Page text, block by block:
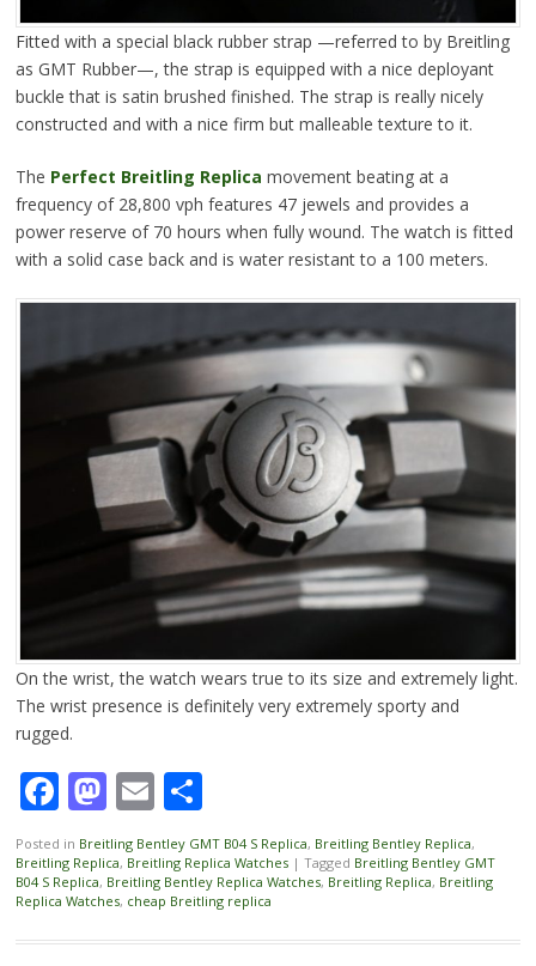
Fitted with a special black rubber strap —referred to by Breitling
as GMT Rubber—, the strap is equipped with a nice deployant
buckle that is satin brushed finished. The strap is really nicely
constructed and with a nice firm but malleable texture to it.
The Perfect Breitling Replica movement beating at a
frequency of 28,800 vph features 47 jewels and provides a
power reserve of 70 hours when fully wound. The watch is fitted
with a solid case back and is water resistant to a 100 meters.
On the wrist, the watch wears true to its size and extremely light.
The wrist presence is definitely very extremely sporty and
rugged.
Facebook
Mastodon
EmailShare
Posted in Breitling Bentley GMT B04 S Replica, Breitling Bentley Replica,
Breitling Replica, Breitling Replica Watches | Tagged Breitling Bentley GMT
B04 S Replica, Breitling Bentley Replica Watches, Breitling Replica, Breitling
Replica Watches, cheap Breitling replica